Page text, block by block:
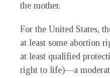
the mother.
For the United States,
at least some abortion
at least qualified
right to life)—a